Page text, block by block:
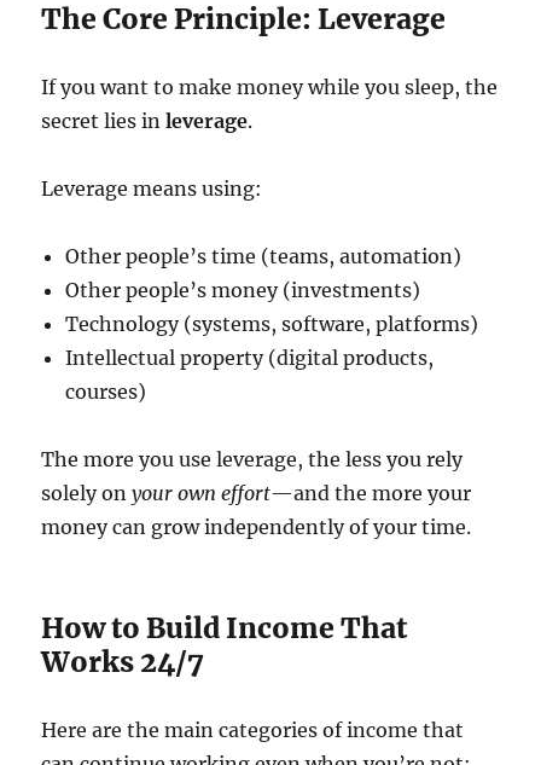
The Core Principle: Leverage
If you want to make money while you sleep, the
secret lies inleverage.
Leverage means using:
Other people’s time (teams, automation)
Other people’s money (investments)
Technology (systems, software, platforms)
Intellectual property (digital products,
courses)
The more you use leverage, the less you rely
solely onyour own effort—and the more your
money can grow independently of your time.
How to Build Income That
Works 24/7
Here are the main categories of income that